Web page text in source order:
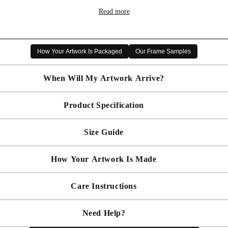
in Glasgow in 1978, he graduated from Duncan of
Read more
How Your Artwork Is Packaged Our Frame Samples
When Will My Artwork Arrive?
Made To Order - Shipped within 14 days
Faster delivery may be available on request, please
Product Specification
will be bespoke made in your chosen frame, and will be presented
artwork and frame.
90% UV protection, and being safer than standard glass, you
Simply dust your artwork with a soft lint free cloth
Size Guide
within 5cm but most are accurate to within a few cms. The Framed
How Your Artwork Is Made
and bespoke make every piece in our workshop, and using the
with locking pins, sealed with framers grade brown tape,
Care Instructions
keep your artwork looking its best, gently clean with a soft, dry cloth
Need Help?